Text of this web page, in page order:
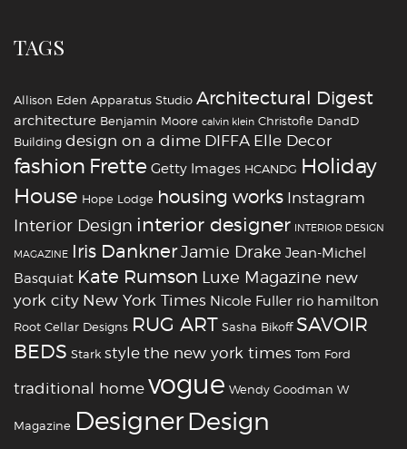
TAGS
Allison Eden Apparatus Studio Architectural Digest
architecture Benjamin Moore calvin klein Christofle DandD
Building design on a dime DIFFA Elle Decor
fashion Frette Getty Images HCANDG Holiday
House Hope Lodge housing works Instagram
Interior Design interior designer INTERIOR DESIGN
MAGAZINE Iris DanknerJamie Drake Jean-Michel
Basquiat Kate Rumson Luxe Magazine new
york city New York Times Nicole Fuller rio hamilton
Root Cellar Designs RUG ART Sasha Bikoff SAVOIR
BEDS Stark stylethe new york times Tom Ford
traditional homevogue Wendy Goodman W
Magazine ‪‎Designer‪‎Design‬